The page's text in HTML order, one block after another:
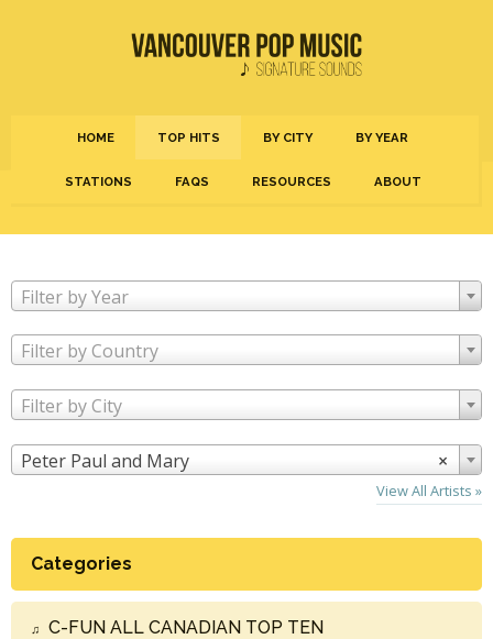
HOME TOP HITS BY CITY BY YEAR
STATIONS FAQS RESOURCES ABOUT
Filter by Year
Filter by Country
Filter by City
×
Peter Paul and Mary
View All Artists »
Categories
C-FUN ALL CANADIAN TOP TEN